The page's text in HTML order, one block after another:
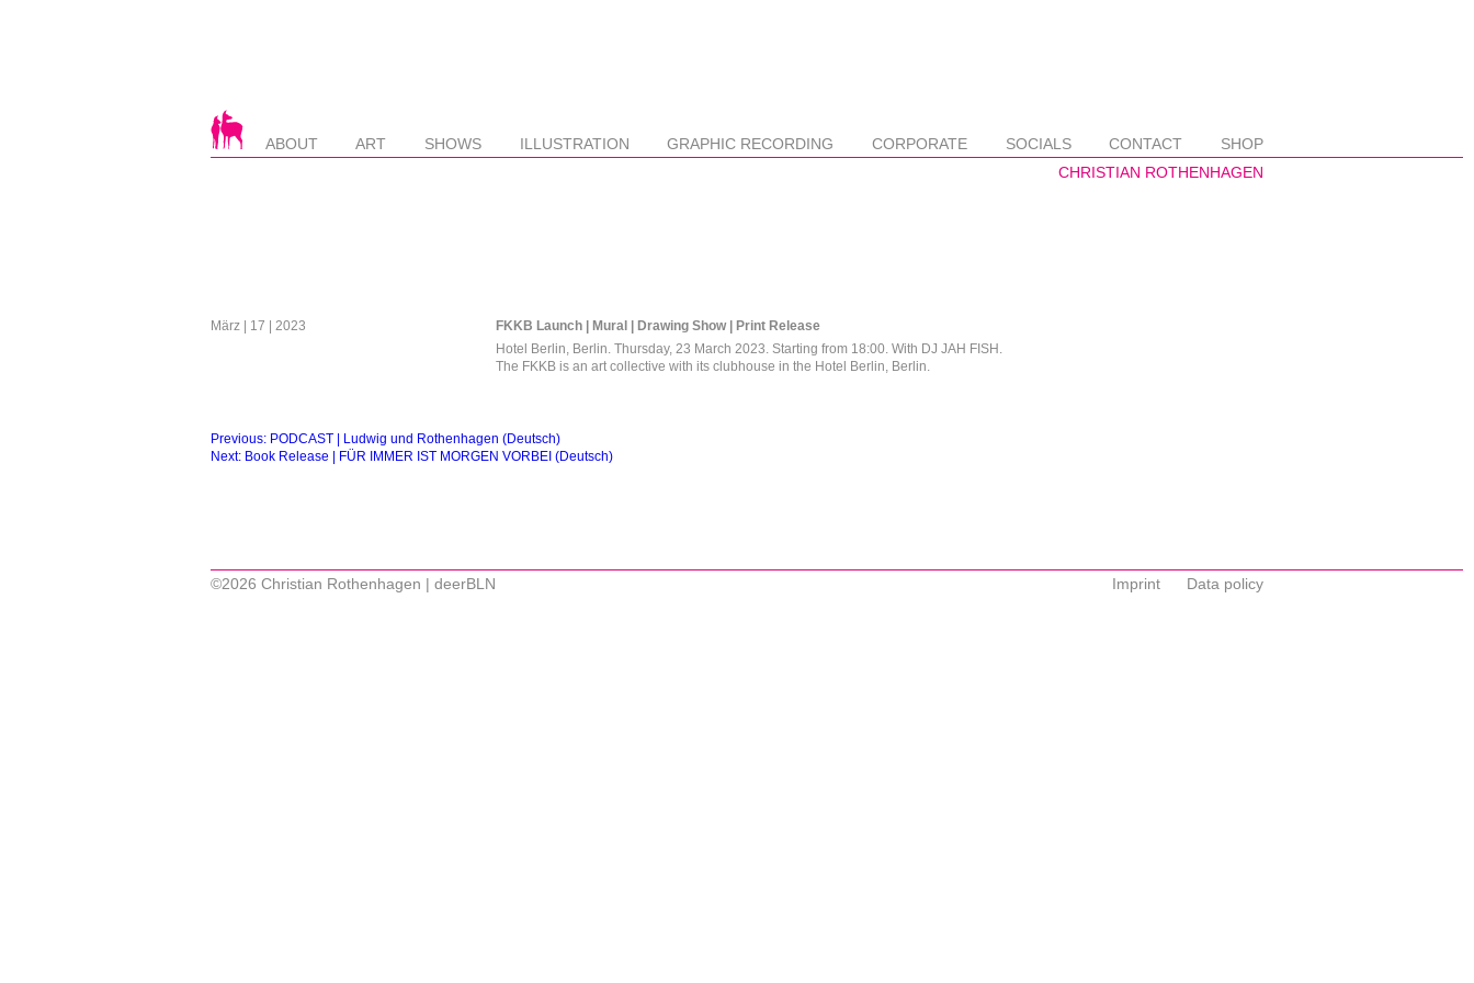
ABOUT ART SHOWS ILLUSTRATION GRAPHIC RECORDING CORPORATE SOCIALS CONTACT SHOP
März | 17 | 2023
FKKB Launch | Mural | Drawing Show | Print Release
Hotel Berlin, Berlin. Thursday, 23 March 2023. Starting from 18:00. With DJ JAH FISH.
The FKKB is an art collective with its clubhouse in the Hotel Berlin, Berlin.
Beitragsnavigation
Previous: PODCAST | Ludwig und Rothenhagen (Deutsch)
Next: Book Release | FÜR IMMER IST MORGEN VORBEI (Deutsch)
©2026 Christian Rothenhagen | deerBLN Imprint Data policy